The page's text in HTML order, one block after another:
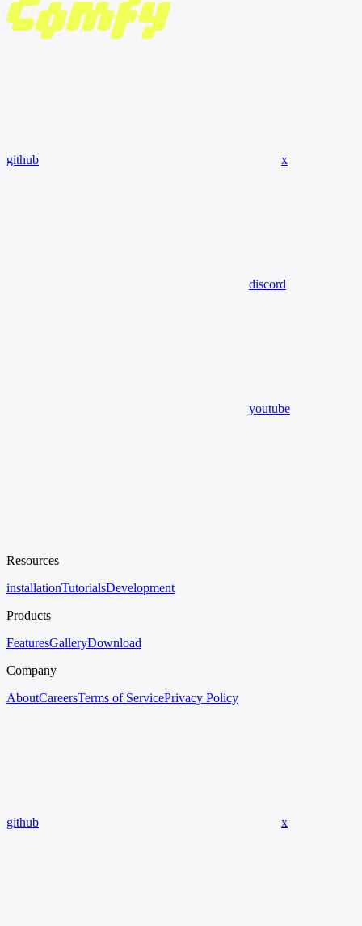
github x
discord
youtube
Resources
installationTutorialsDevelopment
Products
FeaturesGalleryDownload
Company
AboutCareersTerms of ServicePrivacy Policy
github x